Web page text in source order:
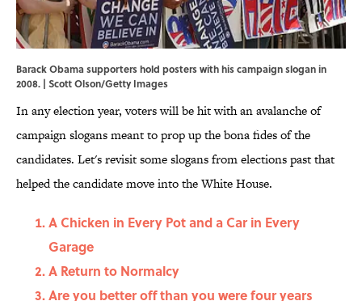
Barack Obama supporters hold posters with his campaign slogan in
2008. | Scott Olson/Getty Images
In any election year, voters will be hit with an avalanche of
campaign slogans meant to prop up the bona fides of the
candidates. Let's revisit some slogans from elections past that
helped the candidate move into the White House.
A Chicken in Every Pot and a Car in Every
Garage
A Return to Normalcy
Are you better off than you were four years